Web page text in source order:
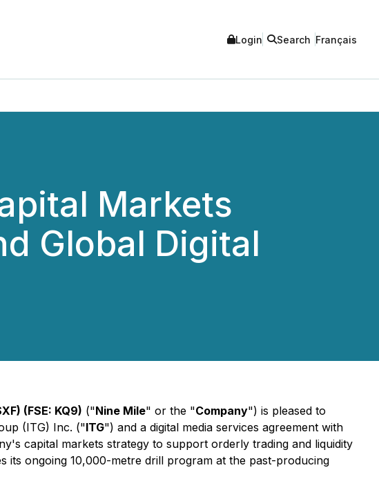
Login Search Français
Markets
Global Digital
(FSE: KQ9) ("Nine Mile" or the "Company") is pleased to
(ITG) Inc. ("ITG") and a digital media services agreement with
capital markets strategy to support orderly trading and liquidity
its ongoing 10,000-metre drill program at the past-producing